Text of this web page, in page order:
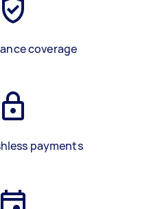
coverage
payments